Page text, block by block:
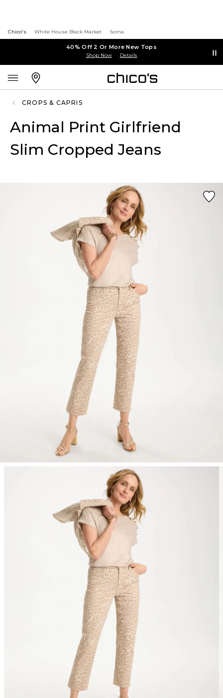
Chico's White House Black Market Soma
40% Off 2 Or More New Tops
Shop Now Details
CROPS & CAPRIS
Animal Print Girlfriend
Slim Cropped Jeans